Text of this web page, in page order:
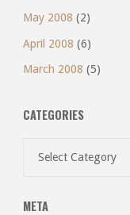
May 2008 (2)
April 2008 (6)
March 2008 (5)
CATEGORIES
META